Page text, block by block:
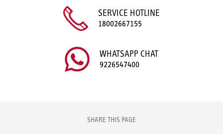
SERVICE HOTLINE
18002667155
WHATSAPP CHAT
9226547400
SHARE THIS PAGE